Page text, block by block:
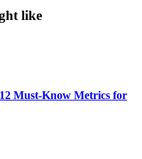
like
Must-Know Metrics for